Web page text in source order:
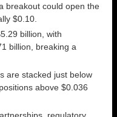
breakout could open the
$0.10.
billion, with
billion, breaking a
are stacked just below
above $0.036